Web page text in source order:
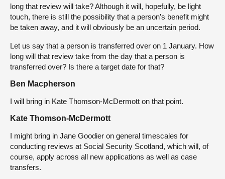
long that review will take? Although it will, hopefully, be light
touch, there is still the possibility that a person’s benefit might
be taken away, and it will obviously be an uncertain period.
Let us say that a person is transferred over on 1 January. How
long will that review take from the day that a person is
transferred over? Is there a target date for that?
Ben Macpherson
I will bring in Kate Thomson-McDermott on that point.
Kate Thomson-McDermott
I might bring in Jane Goodier on general timescales for
conducting reviews at Social Security Scotland, which will, of
course, apply across all new applications as well as case
transfers.